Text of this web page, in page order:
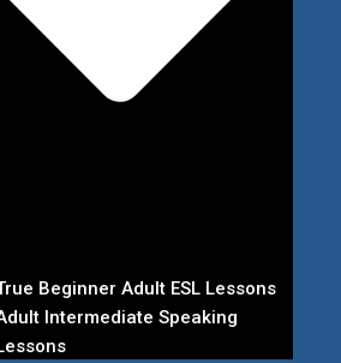
Beginner Adult ESL Lessons
Intermediate Speaking